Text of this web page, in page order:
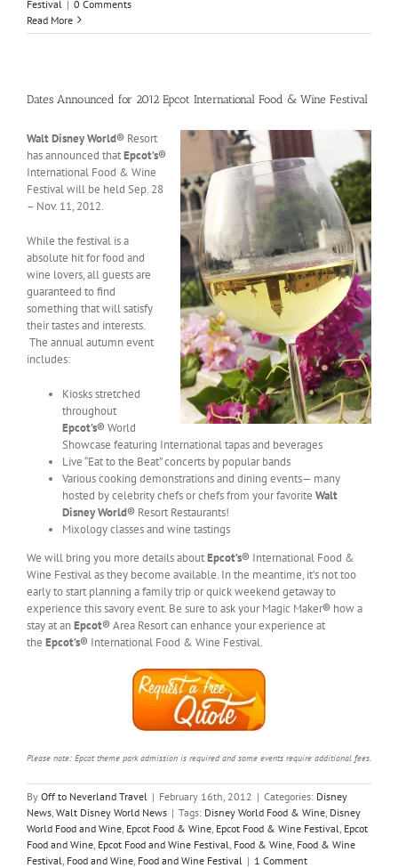
Festival | 0 Comments
Read More
Dates Announced for 2012 Epcot International Food & Wine Festival
Walt Disney World® Resort
has announced thatEpcot’s®
International Food & Wine
Festival will be held Sep. 28
– Nov. 11, 2012.
While the festival is a
absolute hit for food and
wine lovers, all guests are
guaranteed to find
something that will satisfy
their tastes and interests.
The annual autumn event
includes:
Kiosks stretched
throughout
Epcot’s® World
Showcase featuring International tapas and beverages
Live “Eat to the Beat” concerts by popular bands
Various cooking demonstrations and dining events— many
hosted by celebrity chefs or chefs from your favorite Walt
Disney World® Resort Restaurants!
Mixology classes and wine tastings
We will bring you more details aboutEpcot’s® International Food &
Wine Festival as they become available. In the meantime, it’s not too
early to start planning a family trip or quick weekend getaway to
experience this savory event. Be sure to ask your Magic Maker® how a
stay at anEpcot® Area Resort can enhance your experience at
the Epcot’s® International Food & Wine Festival.
Please note: Epcot theme park admission is required and some events require additional fees.
By Off to Neverland Travel | February 16th, 2012 | Categories: Disney
News Walt Disney World News | Tags: Disney World Food & Wine Disney
World Food and Wine Epcot Food & Wine Epcot Food & Wine Festival Epcot
Food and Wine Epcot Food and Wine Festival Food & Wine Food & Wine
Festival Food and Wine Food and Wine Festival | 1 Comment